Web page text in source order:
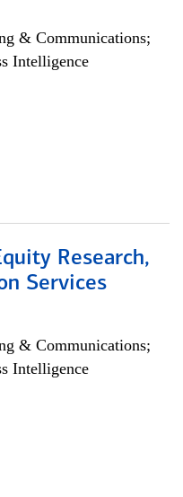
& Communications;
Intelligence
Research,
Services
& Communications;
Intelligence